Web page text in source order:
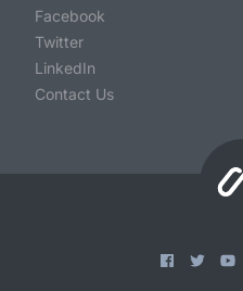
Facebook
Twitter
LinkedIn
Contact Us